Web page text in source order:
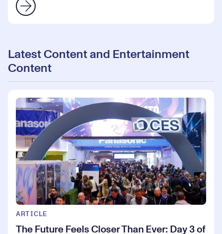
Latest Content and Entertainment
Content
ARTICLE
The Future Feels Closer Than Ever: Day 3 of